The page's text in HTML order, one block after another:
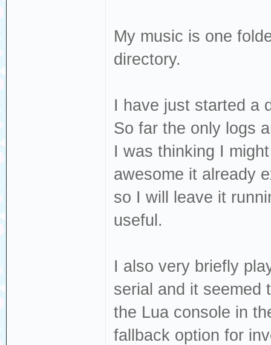
My music is one
directory.
I have just started a
So far the only logs
I was thinking I
awesome it already
so I will leave it
useful.
I also very briefly
serial and it seemed
the Lua console in
fallback option for